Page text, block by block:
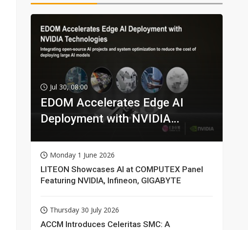
Jul 30, 08:00
EDOM Accelerates Edge AI
Deployment with NVIDIA
Monday 1 June 2026
LITEON Showcases AI at COMPUTEX Panel
Featuring NVIDIA, Infineon, GIGABYTE
Thursday 30 July 2026
ACCM Introduces Celeritas SMC: A